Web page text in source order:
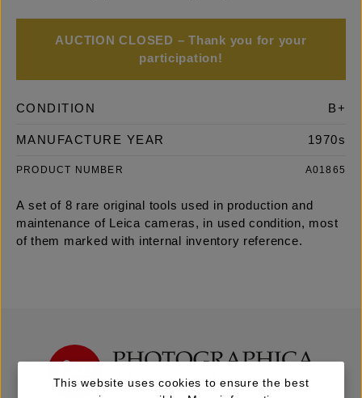
AUCTION CLOSED – Thank you for your
participation!
CONDITION B+
MANUFACTURE YEAR 1970s
PRODUCT NUMBER A01865
A set of 8 rare original tools used in production and
maintenance of Leica cameras, in used condition, most
of them marked with internal inventory reference.
This website uses cookies to ensure the best